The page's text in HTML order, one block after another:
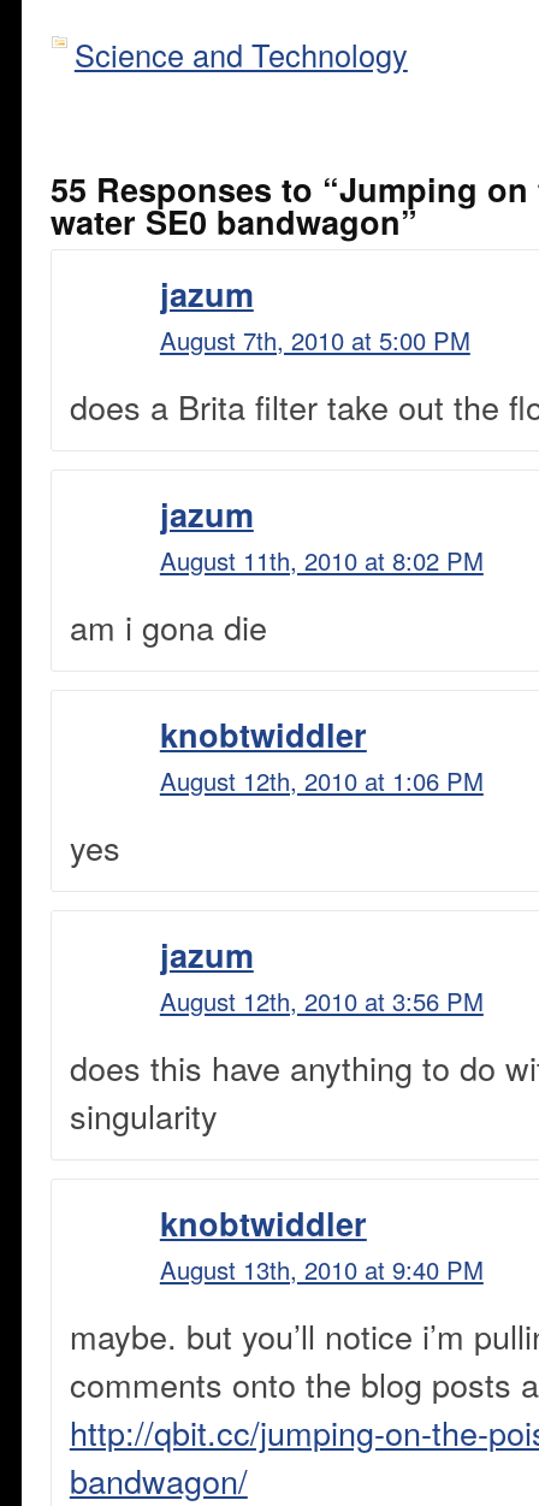
Science and Technology
55 Responses to “Jumping
water SE0 bandwagon”
jazum
August 7th, 2010 at 5:00 PM
does a Brita filter take out the
jazum
August 11th, 2010 at 8:02 PM
am i gona die
knobtwiddler
August 12th, 2010 at 1:06 PM
yes
jazum
August 12th, 2010 at 3:56 PM
does this have anything to do
singularity
knobtwiddler
August 13th, 2010 at 9:40 PM
maybe. but you’ll notice i’m
comments onto the blog posts
http://qbit.cc/jumping-on-the-
bandwagon/